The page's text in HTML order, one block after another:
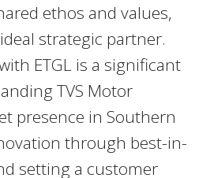
ethos and values,
strategic partner.
ETGL is a significant
TVS Motor
presence in Southern
through best-in-
setting a customer